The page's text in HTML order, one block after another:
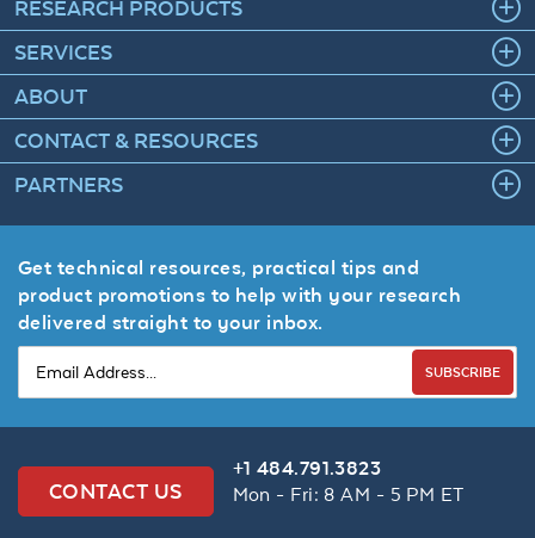
RESEARCH PRODUCTS
SERVICES
ABOUT
CONTACT & RESOURCES
PARTNERS
Get technical resources, practical tips and
product promotions to help with your research
delivered straight to your inbox.
SUBSCRIBE
CONTACT US
+1 484.791.3823
Mon - Fri: 8 AM - 5 PM ET